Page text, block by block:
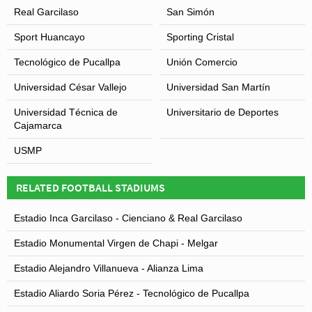
with Club Universitario and thus the ground was not
used.
Real Garcilaso San Simón
Sport Huancayo Sporting Cristal
Tecnológico de Pucallpa Unión Comercio
Universidad César Vallejo Universidad San Martín
Universidad Técnica de
Cajamarca
Universitario de Deportes
USMP
RELATED FOOTBALL STADIUMS
Estadio Inca Garcilaso - Cienciano & Real Garcilaso
Estadio Monumental Virgen de Chapi - Melgar
Estadio Alejandro Villanueva - Alianza Lima
Estadio Aliardo Soria Pérez - Tecnológico de Pucallpa